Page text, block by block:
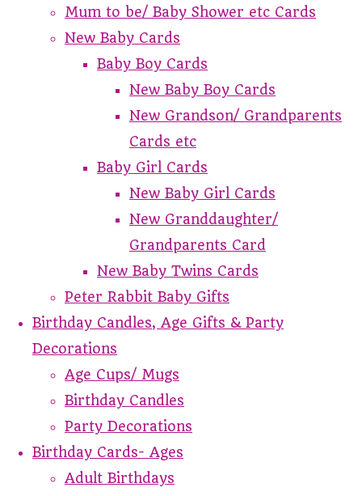
Mum to be/ Baby Shower etc Cards
New Baby Cards
Baby Boy Cards
New Baby Boy Cards
New Grandson/ Grandparents
Cards etc
Baby Girl Cards
New Baby Girl Cards
New Granddaughter/
Grandparents Card
New Baby Twins Cards
Peter Rabbit Baby Gifts
Birthday Candles, Age Gifts & Party
Decorations
Age Cups/ Mugs
Birthday Candles
Party Decorations
Birthday Cards- Ages
Adult Birthdays